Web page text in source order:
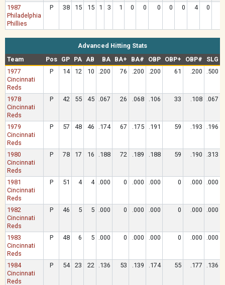
1987
Philadelphia
Phillies
P 38 15 15 1 3 1 0 0 0 0 0 4 0
Advanced Hitting Stats
Team
Pos GP PA AB BA BA+ BA# OBP OBP+ OBP# SLG
1977
Cincinnati
Reds
P 14 12 10 .200 76 .200 .200 61 .200 .500
1978
Cincinnati
Reds
P 42 55 45 .067 26 .068 .106 33 .108 .067
1979
Cincinnati
Reds
P 57 48 46 .174 67 .175 .191 59 .193 .196
1980
Cincinnati
Reds
P 78 17 16 .188 72 .189 .188 59 .190 .313
1981
Cincinnati
Reds
P 51 4 4 .000 0 .000 .000 0 .000 .000
1982
Cincinnati
Reds
P 46 5 5 .000 0 .000 .000 0 .000 .000
1983
Cincinnati
Reds
P 48 6 5 .000 0 .000 .000 0 .000 .000
1984
Cincinnati
Reds
P 54 23 22 .136 53 .139 .174 55 .177 .136